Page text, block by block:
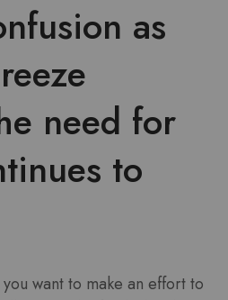
as
need for
to
want to make an effort to